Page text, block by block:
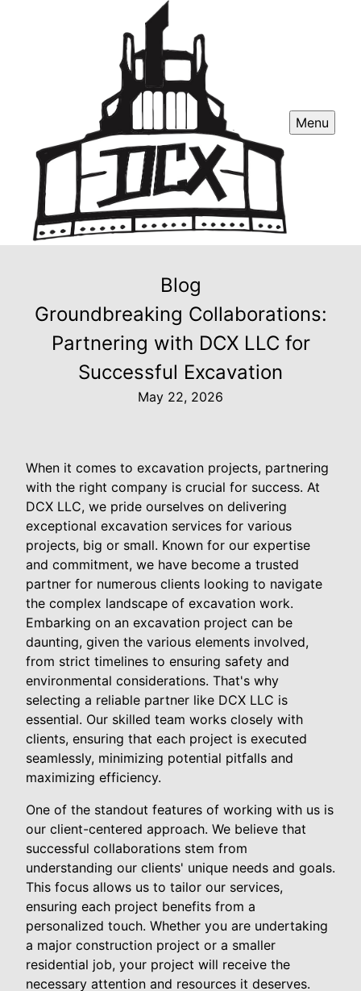
Menu
Blog
Groundbreaking Collaborations:
Partnering with DCX LLC for
Successful Excavation
May 22, 2026
When it comes to excavation projects, partnering
with the right company is crucial for success. At
DCX LLC, we pride ourselves on delivering
exceptional excavation services for various
projects, big or small. Known for our expertise
and commitment, we have become a trusted
partner for numerous clients looking to navigate
the complex landscape of excavation work.
Embarking on an excavation project can be
daunting, given the various elements involved,
from strict timelines to ensuring safety and
environmental considerations. That's why
selecting a reliable partner like DCX LLC is
essential. Our skilled team works closely with
clients, ensuring that each project is executed
seamlessly, minimizing potential pitfalls and
maximizing efficiency.
One of the standout features of working with us is
our client-centered approach. We believe that
successful collaborations stem from
understanding our clients' unique needs and goals.
This focus allows us to tailor our services,
ensuring each project benefits from a
personalized touch. Whether you are undertaking
a major construction project or a smaller
residential job, your project will receive the
necessary attention and resources it deserves.